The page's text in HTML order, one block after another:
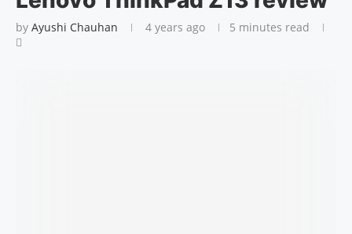
by Ayushi Chauhan 4 years ago 5 minutes read